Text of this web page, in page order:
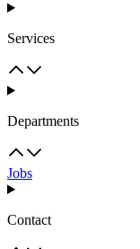
Services
Departments
Jobs
Contact